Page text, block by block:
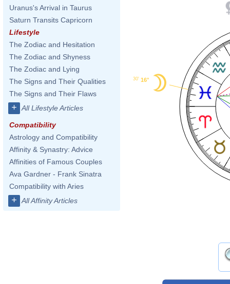
Uranus's Arrival in Taurus
Saturn Transits Capricorn
Lifestyle
The Zodiac and Hesitation
The Zodiac and Shyness
The Zodiac and Lying
The Signs and Their Qualities
The Signs and Their Flaws
+ All Lifestyle Articles
Compatibility
Astrology and Compatibility
Affinity & Synastry: Advice
Affinities of Famous Couples
Ava Gardner - Frank Sinatra
Compatibility with Aries
+ All Affinity Articles
16°
30'